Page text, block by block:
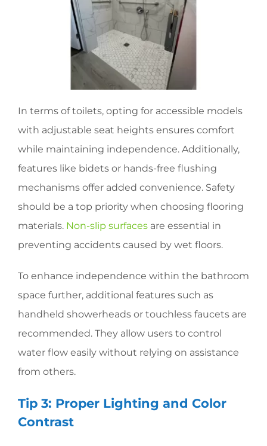
In terms of toilets, opting for accessible models
with adjustable seat heights ensures comfort
while maintaining independence. Additionally,
features like bidets or hands-free flushing
mechanisms offer added convenience. Safety
should be a top priority when choosing flooring
materials. Non-slip surfaces are essential in
preventing accidents caused by wet floors.
To enhance independence within the bathroom
space further, additional features such as
handheld showerheads or touchless faucets are
recommended. They allow users to control
water flow easily without relying on assistance
from others.
Tip 3: Proper Lighting and Color
Contrast